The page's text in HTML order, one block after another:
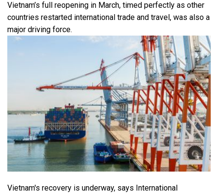
Vietnam’s full reopening in March, timed perfectly as other
countries restarted international trade and travel, was also a
major driving force.
Vietnam's recovery is underway, says International